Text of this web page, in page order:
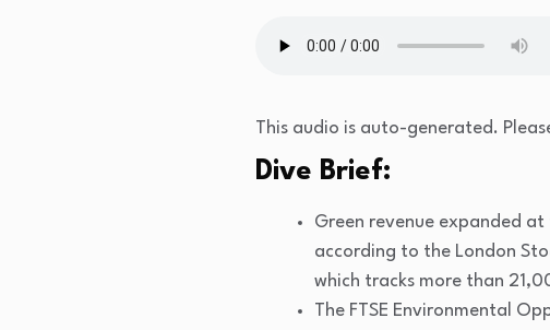
This audio is auto-generated.
Dive Brief:
Green revenue expanded
according to the London
which tracks more than
The FTSE Environmental